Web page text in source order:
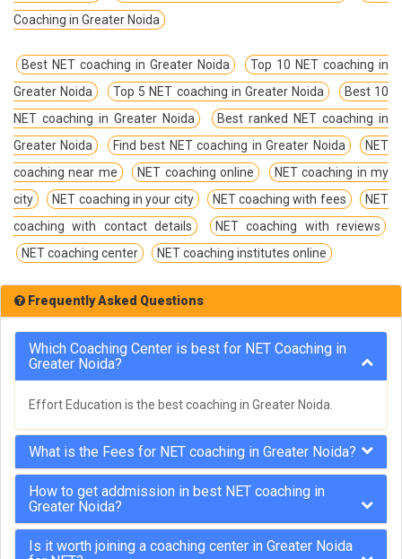
Coaching in Greater Noida
Best NET coaching in Greater Noida
Top 10 NET coaching in
Greater Noida
Top 5 NET coaching in Greater Noida
Best 10
NET coaching in Greater Noida
Best ranked NET coaching in
Greater Noida
Find best NET coaching in Greater Noida
NET
coaching near me
NET coaching online
NET coaching in my
city
NET coaching in your city NET coaching with fees
NET
coaching with contact details
NET coaching with reviews
NET coaching center
NET coaching institutes online
Frequently Asked Questions
Which Coaching Center is best for NET Coaching in
Greater Noida?
Effort Education is the best coaching in Greater Noida.
What is the Fees for NET coaching in Greater Noida?
How to get addmission in best NET coaching in
Greater Noida?
Is it worth joining a coaching center in Greater Noida